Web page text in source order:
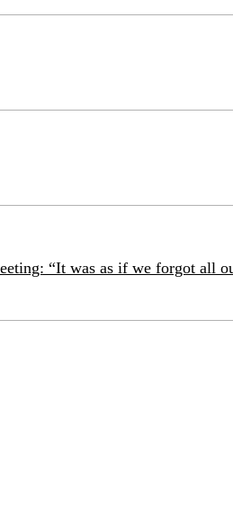
“It was as if we forgot all